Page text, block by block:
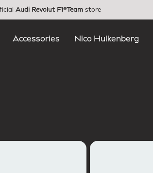
Audi Revolut F1®Team store
Accessories Nico Hulkenberg